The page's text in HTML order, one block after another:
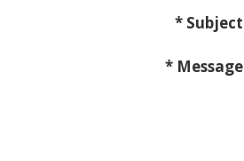
* Subject
* Message